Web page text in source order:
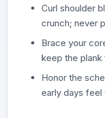
Curl shoulder
crunch; never
Brace your
keep the plank
Honor the
early days feel